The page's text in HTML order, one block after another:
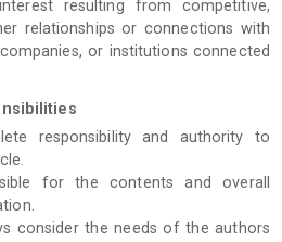
resulting from competitive,
relationships or connections with
or institutions connected
responsibility and authority to
for the contents and overall
consider the needs of the authors